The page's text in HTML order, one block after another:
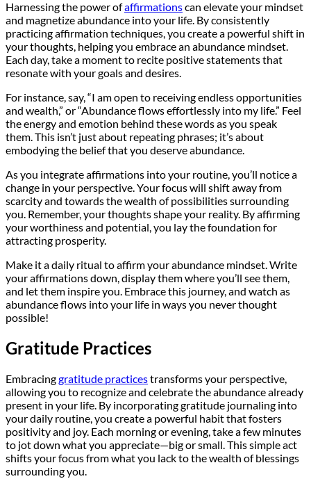
Harnessing the power ofaffirmationscan elevate your mindset
and magnetize abundance into your life. By consistently
practicing affirmation techniques, you create a powerful shift in
your thoughts, helping you embrace an abundance mindset.
Each day, take a moment to recite positive statements that
resonate with your goals and desires.
For instance, say, “I am open to receiving endless opportunities
and wealth,” or “Abundance flows effortlessly into my life.” Feel
the energy and emotion behind these words as you speak
them. This isn’t just about repeating phrases; it’s about
embodying the belief that you deserve abundance.
As you integrate affirmations into your routine, you’ll notice a
change in your perspective. Your focus will shift away from
scarcity and towards the wealth of possibilities surrounding
you. Remember, your thoughts shape your reality. By affirming
your worthiness and potential, you lay the foundation for
attracting prosperity.
Make it a daily ritual to affirm your abundance mindset. Write
your affirmations down, display them where you’ll see them,
and let them inspire you. Embrace this journey, and watch as
abundance flows into your life in ways you never thought
possible!
Gratitude Practices
Embracinggratitude practicestransforms your perspective,
allowing you to recognize and celebrate the abundance already
present in your life. By incorporating gratitude journaling into
your daily routine, you create a powerful habit that fosters
positivity and joy. Each morning or evening, take a few minutes
to jot down what you appreciate—big or small. This simple act
shifts your focus from what you lack to the wealth of blessings
surrounding you.